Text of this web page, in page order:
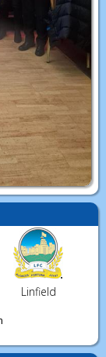
Linfield